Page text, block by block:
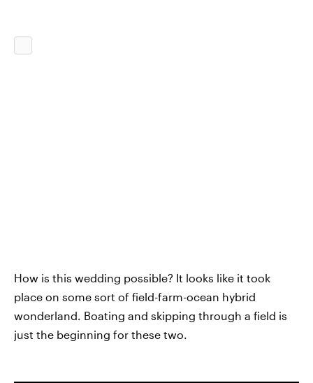
How is this wedding possible? It looks like it took
place on some sort of field-farm-ocean hybrid
wonderland. Boating and skipping through a field is
just the beginning for these two.